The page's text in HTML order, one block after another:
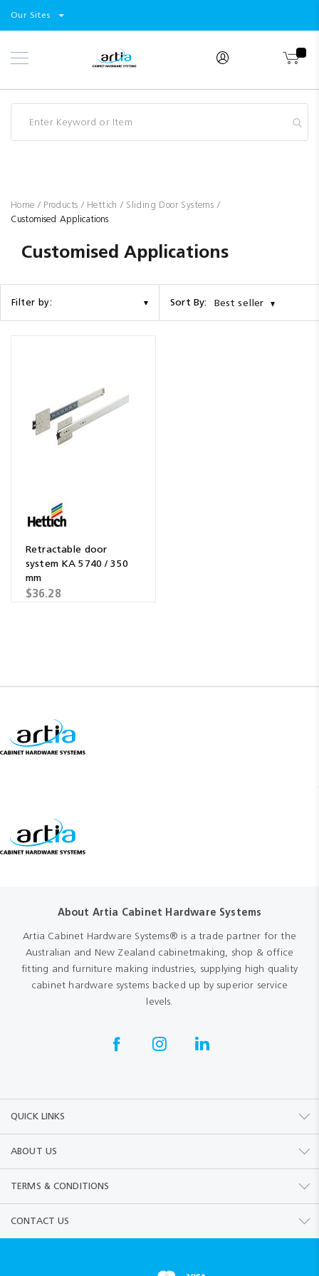
Select
Our Sites
Skip
to
Products
Home Products Hettich Sliding Door Systems
Customised Applications
Customised Applications
Filter by: Sort By: Best seller
Retractable door
system KA 5740 / 350
mm
$36.28
About Artia Cabinet Hardware Systems
Artia Cabinet Hardware Systems® is a trade partner for the
Australian and New Zealand cabinetmaking, shop & office
fitting and furniture making industries, supplying high quality
cabinet hardware systems backed up by superior service
levels.
QUICK LINKS
ABOUT US
TERMS & CONDITIONS
CONTACT US